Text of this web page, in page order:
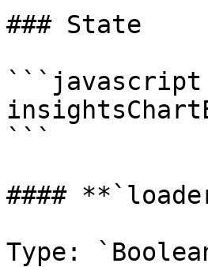
### State
```javascript
```
####
Type: